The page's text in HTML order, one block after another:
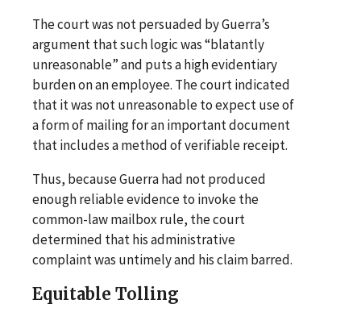
The court was not persuaded by Guerra’s
argument that such logic was “blatantly
unreasonable” and puts a high evidentiary
burden on an employee. The court indicated
that it was not unreasonable to expect use of
a form of mailing for an important document
that includes a method of verifiable receipt.
Thus, because Guerra had not produced
enough reliable evidence to invoke the
common-law mailbox rule, the court
determined that his administrative
complaint was untimely and his claim barred.
Equitable Tolling